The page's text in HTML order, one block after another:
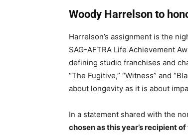
Woody Harrelson to
Harrelson’s assignment is the
SAG-AFTRA Life Achievement
defining studio franchises and
“The Fugitive,” “Witness” and
about longevity as it is about
In a statement shared with the
chosen as this year’s recipient